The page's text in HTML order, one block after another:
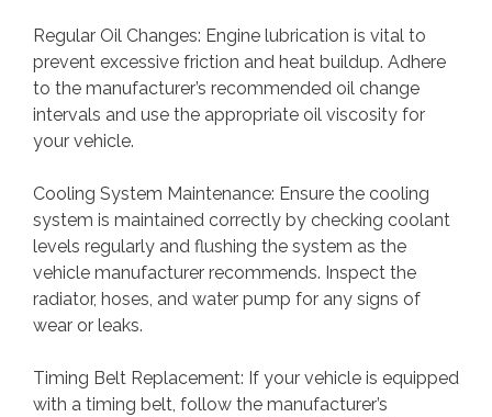
Regular Oil Changes: Engine lubrication is vital to
prevent excessive friction and heat buildup. Adhere
to the manufacturer’s recommended oil change
intervals and use the appropriate oil viscosity for
your vehicle.
Cooling System Maintenance: Ensure the cooling
system is maintained correctly by checking coolant
levels regularly and flushing the system as the
vehicle manufacturer recommends. Inspect the
radiator, hoses, and water pump for any signs of
wear or leaks.
Timing Belt Replacement: If your vehicle is equipped
with a timing belt, follow the manufacturer’s